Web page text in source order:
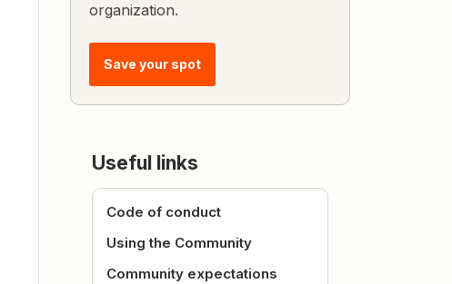
organization.
Save your spot
Useful links
Code of conduct
Using the Community
Community expectations